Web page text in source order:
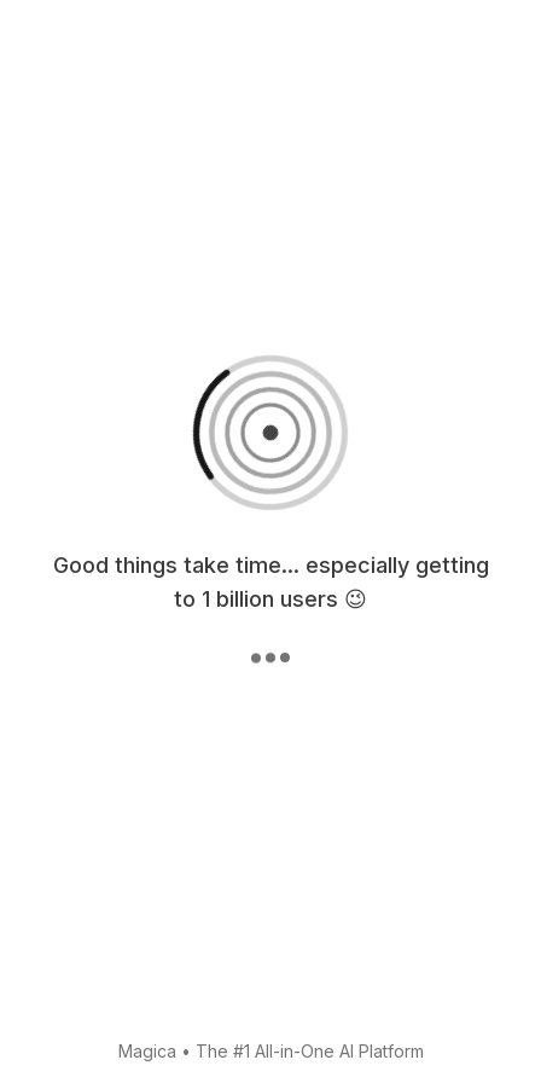
Good things take time... especially getting
to 1 billion users 😉
Magica • The #1 All-in-One AI Platform